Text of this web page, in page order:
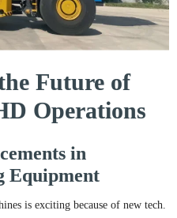
Future of
Operations
in
Equipment
is exciting because of new tech.